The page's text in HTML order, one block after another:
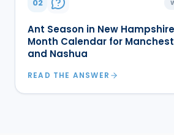
02
Ant Season in New
Month Calendar for
and Nashua
READ THE ANSWER